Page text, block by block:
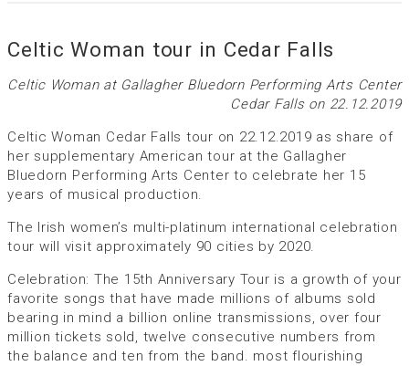
Celtic Woman tour in Cedar Falls
Celtic Woman at Gallagher Bluedorn Performing Arts Center
Cedar Falls on 22.12.2019
Celtic Woman Cedar Falls tour on 22.12.2019 as share of
her supplementary American tour at the Gallagher
Bluedorn Performing Arts Center to celebrate her 15
years of musical production.
The Irish women’s multi-platinum international celebration
tour will visit approximately 90 cities by 2020.
Celebration: The 15th Anniversary Tour is a growth of your
favorite songs that have made millions of albums sold
bearing in mind a billion online transmissions, over four
million tickets sold, twelve consecutive numbers from
the balance and ten from the band. most flourishing